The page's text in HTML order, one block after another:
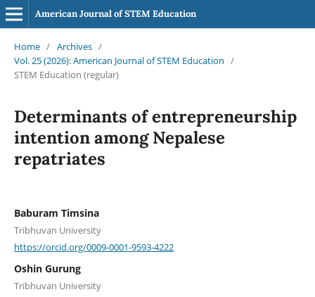
American Journal of STEM Education
Home / Archives /
Vol. 25 (2026): American Journal of STEM Education /
STEM Education (regular)
Determinants of entrepreneurship
intention among Nepalese
repatriates
Baburam Timsina
Tribhuvan University
https://orcid.org/0009-0001-9593-4222
Oshin Gurung
Tribhuvan University